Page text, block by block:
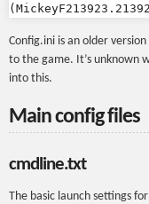
Config.ini is an older
to the game. It’s unknown
into this.
Main config files
cmdline.txt
The basic launch settings